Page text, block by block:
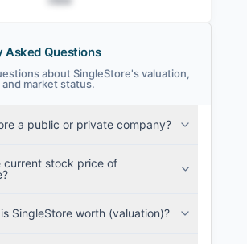
SingleStore Filings
related filings with document
Login
Asked Questions
about SingleStore's valuation,
market status.
a public or private company?
current stock price of
SingleStore worth (valuation)?